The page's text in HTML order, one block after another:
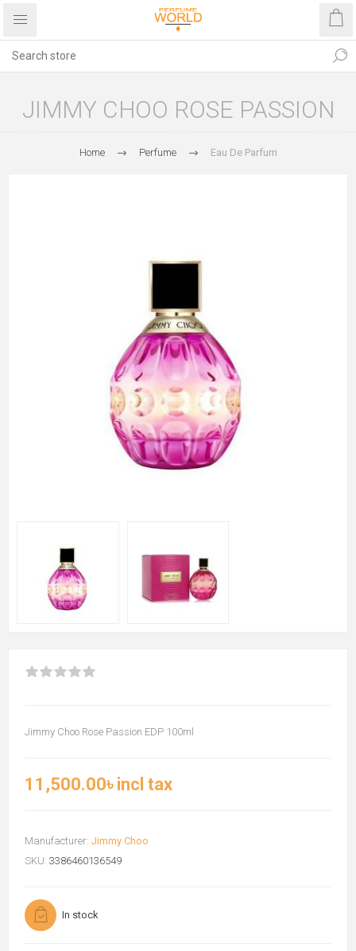
JIMMY CHOO ROSE PASSION
Home Perfume Eau De Parfum
Jimmy Choo Rose Passion EDP 100ml
11,500.00৳ incl tax
Manufacturer: Jimmy Choo
SKU: 3386460136549
In stock